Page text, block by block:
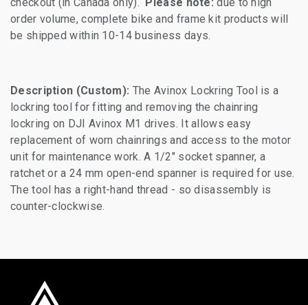
order volume, complete bike and frame kit products will
be shipped within 10-14 business days.
Description (Custom): The Avinox Lockring Tool is a
lockring tool for fitting and removing the chainring
lockring on DJI Avinox M1 drives. It allows easy
replacement of worn chainrings and access to the motor
unit for maintenance work. A 1/2" socket spanner, a
ratchet or a 24 mm open-end spanner is required for use.
The tool has a right-hand thread - so disassembly is
counter-clockwise.